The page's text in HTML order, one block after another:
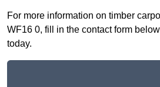
For more information on timber
WF16 0, fill in the contact form
today.